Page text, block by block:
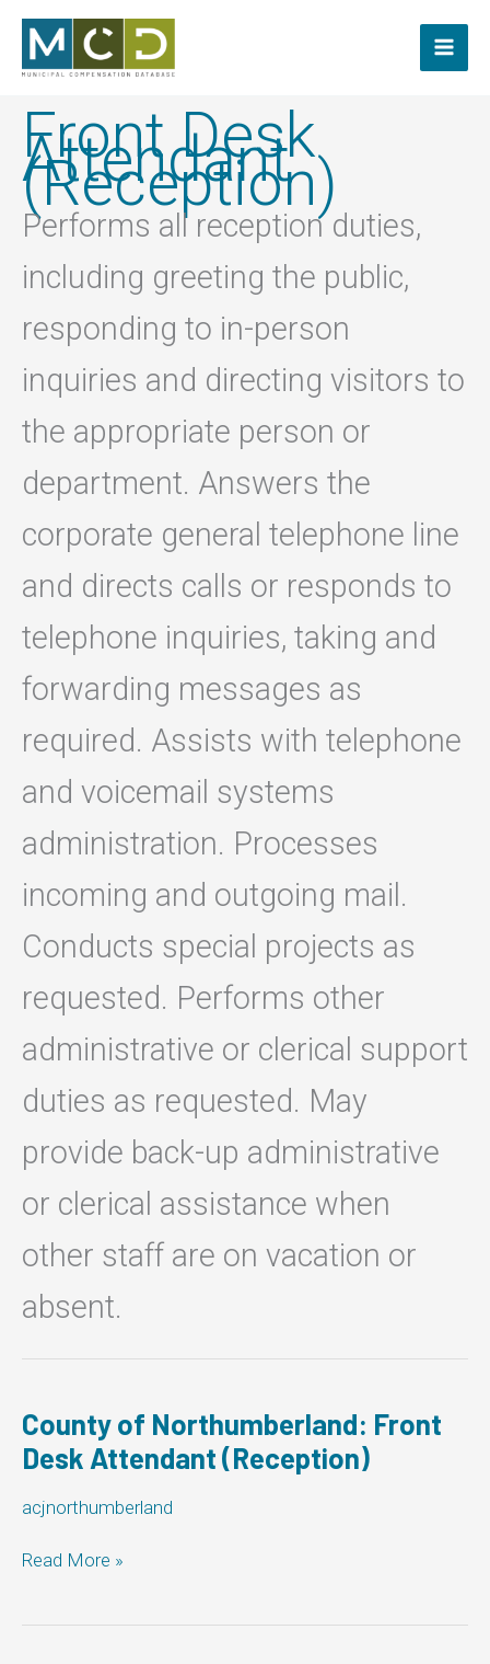
content
Front Desk
Attendant
(Reception)
Performs all reception duties,
including greeting the public,
responding to in-person
inquiries and directing visitors to
the appropriate person or
department. Answers the
corporate general telephone line
and directs calls or responds to
telephone inquiries, taking and
forwarding messages as
required. Assists with telephone
and voicemail systems
administration. Processes
incoming and outgoing mail.
Conducts special projects as
requested. Performs other
administrative or clerical support
duties as requested. May
provide back-up administrative
or clerical assistance when
other staff are on vacation or
absent.
County of Northumberland: Front
Desk Attendant (Reception)
acjnorthumberland
County
Front
Read More »